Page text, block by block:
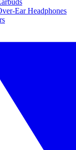
Ear Headphones